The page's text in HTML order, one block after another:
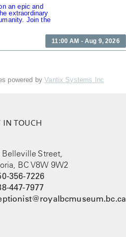
an epic and
extraordinary
Join the
11:00 AM - Aug 9, 2026
powered byVantix Systems Inc
IN TOUCH
Street,
BC V8W 9W2
356-7226
447-7977